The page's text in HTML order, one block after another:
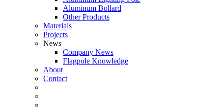
Aluminum Bollard
Other Products
Materials
Projects
News
Company News
Flagpole Knowledge
About
Contact